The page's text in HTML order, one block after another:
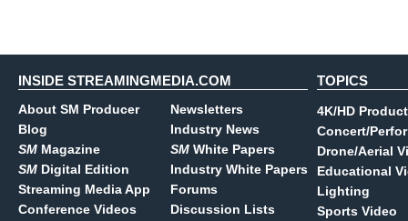
INSIDE STREAMINGMEDIA.COM
About SM Producer
Blog
SM Magazine
SM Digital Edition
Streaming Media App
Conference Videos
Newsletters
Industry News
SM White Papers
Industry White Papers
Forums
Discussion Lists
TOPICS
4K/HD
Concert/
Drone/Aerial
Educational
Lighting
Sports Video